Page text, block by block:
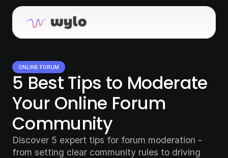
ONLINE FORUM
5 Best Tips to Moderate
Your Online Forum
Community
Discover 5 expert tips for forum moderation -
from setting clear community rules to driving